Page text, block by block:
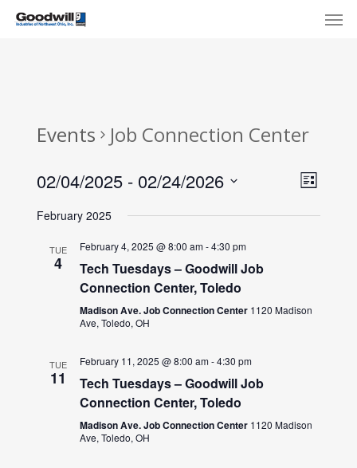
Skip
Events Job Connection Center
List
02/04/2025 - 02/24/2026
date.
February 2025
TUE
4
February 4, 2025 @ 8:00 am-4:30 pm
Tech Tuesdays – Goodwill Job
Connection Center, Toledo
Madison Ave. Job Connection Center 1120 Madison
Ave, Toledo, OH
TUE
11
February 11, 2025 @ 8:00 am-4:30 pm
Tech Tuesdays – Goodwill Job
Connection Center, Toledo
Madison Ave. Job Connection Center 1120 Madison
Ave, Toledo, OH
Menu